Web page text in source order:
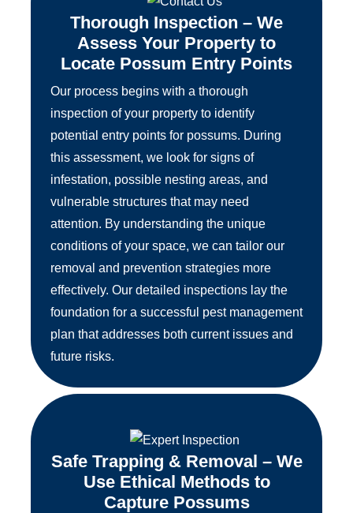
Thorough Inspection – We
Assess Your Property to
Locate Possum Entry Points
Our process begins with a thorough
inspection of your property to identify
potential entry points for possums. During
this assessment, we look for signs of
infestation, possible nesting areas, and
vulnerable structures that may need
attention. By understanding the unique
conditions of your space, we can tailor our
removal and prevention strategies more
effectively. Our detailed inspections lay the
foundation for a successful pest management
plan that addresses both current issues and
future risks.
Safe Trapping & Removal – We
Use Ethical Methods to
Capture Possums